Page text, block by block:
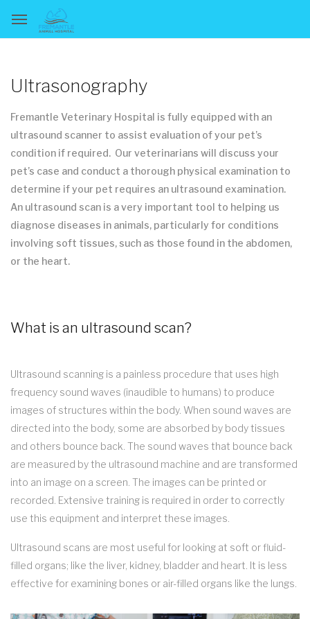
Ultrasonography
Fremantle Veterinary Hospital is fully equipped with an
ultrasound scanner to assist evaluation of your pet’s
condition if required. Our veterinarians will discuss your
pet’s case and conduct a thorough physical examination to
determine if your pet requires an ultrasound examination.
An ultrasound scan is a very important tool to helping us
diagnose diseases in animals, particularly for conditions
involving soft tissues, such as those found in the abdomen,
or the heart.
What is an ultrasound scan?
Ultrasound scanning is a painless procedure that uses high
frequency sound waves (inaudible to humans) to produce
images of structures within the body. When sound waves are
directed into the body, some are absorbed by body tissues
and others bounce back. The sound waves that bounce back
are measured by the ultrasound machine and are transformed
into an image on a screen. The images can be printed or
recorded. Extensive training is required in order to correctly
use this equipment and interpret these images.
Ultrasound scans are most useful for looking at soft or fluid-
filled organs; like the liver, kidney, bladder and heart. It is less
effective for examining bones or air-filled organs like the lungs.